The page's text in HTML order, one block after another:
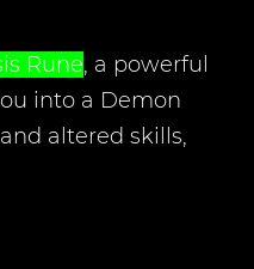
Rune, a powerful
into a Demon
altered skills,